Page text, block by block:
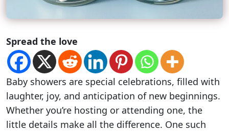
Spread the love
Baby showers are special celebrations, filled with
laughter, joy, and anticipation of new beginnings.
Whether you’re hosting or attending one, the
little details make all the difference. One such